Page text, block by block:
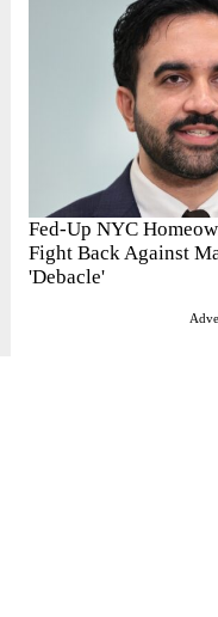
Fed-Up NYC
Fight Back Against
'Debacle'